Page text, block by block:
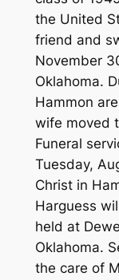
the United
friend and
November
Oklahoma.
Hammon
wife moved
Funeral
Tuesday,
Christ in
Harguess
held at
Oklahoma.
the care of